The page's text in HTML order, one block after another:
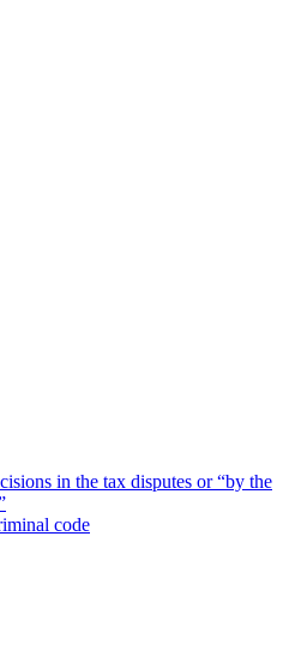
in the tax disputes or “by the
code